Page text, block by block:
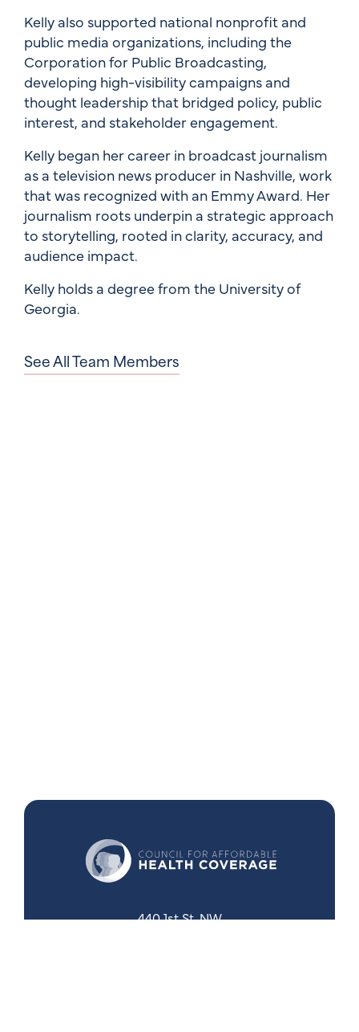
Kelly also supported national nonprofit and
public media organizations, including the
Corporation for Public Broadcasting,
developing high-visibility campaigns and
thought leadership that bridged policy, public
interest, and stakeholder engagement.
Kelly began her career in broadcast journalism
as a television news producer in Nashville, work
that was recognized with an Emmy Award. Her
journalism roots underpin a strategic approach
to storytelling, rooted in clarity, accuracy, and
audience impact.
Kelly holds a degree from the University of
Georgia.
See All Team Members
440 1st St. NW